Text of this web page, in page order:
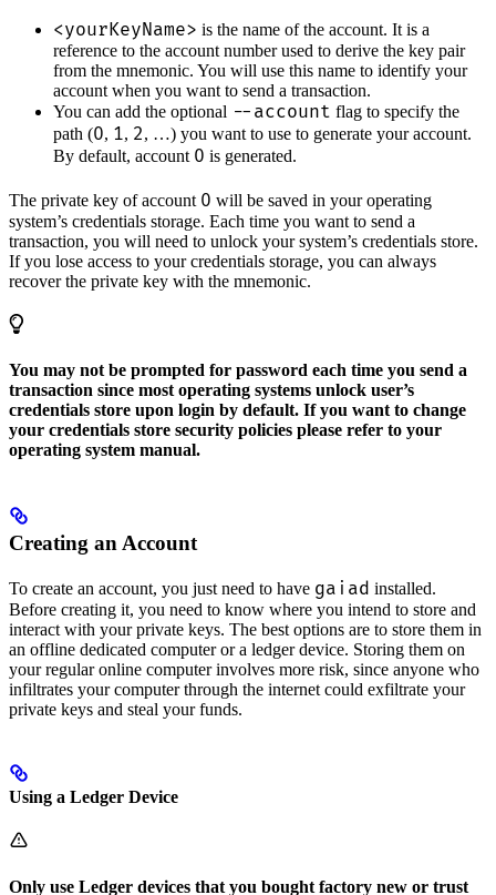
<yourKeyName> is the name of the account. It is a
reference to the account number used to derive the key pair
from the mnemonic. You will use this name to identify your
account when you want to send a transaction.
You can add the optional --account flag to specify the
path (0, 1, 2, …) you want to use to generate your account.
By default, account 0 is generated.
The private key of account 0 will be saved in your operating
system’s credentials storage. Each time you want to send a
transaction, you will need to unlock your system’s credentials store.
If you lose access to your credentials storage, you can always
recover the private key with the mnemonic.
You may not be prompted for password each time you send a
transaction since most operating systems unlock user’s
credentials store upon login by default. If you want to change
your credentials store security policies please refer to your
operating system manual.
Creating an Account
To create an account, you just need to have gaiad installed.
Before creating it, you need to know where you intend to store and
interact with your private keys. The best options are to store them in
an offline dedicated computer or a ledger device. Storing them on
your regular online computer involves more risk, since anyone who
infiltrates your computer through the internet could exfiltrate your
private keys and steal your funds.
Using a Ledger Device
Only use Ledger devices that you bought factory new or trust